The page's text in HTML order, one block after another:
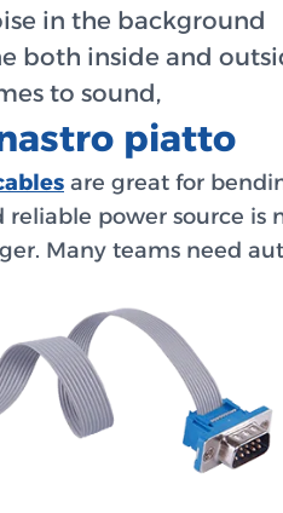
in the background
both inside and
to sound,
piatto
are great for
reliable power source is
Many teams need